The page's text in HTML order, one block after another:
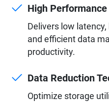
High Performance
Delivers low
and efficient data
productivity.
Data Reduction
Optimize storage